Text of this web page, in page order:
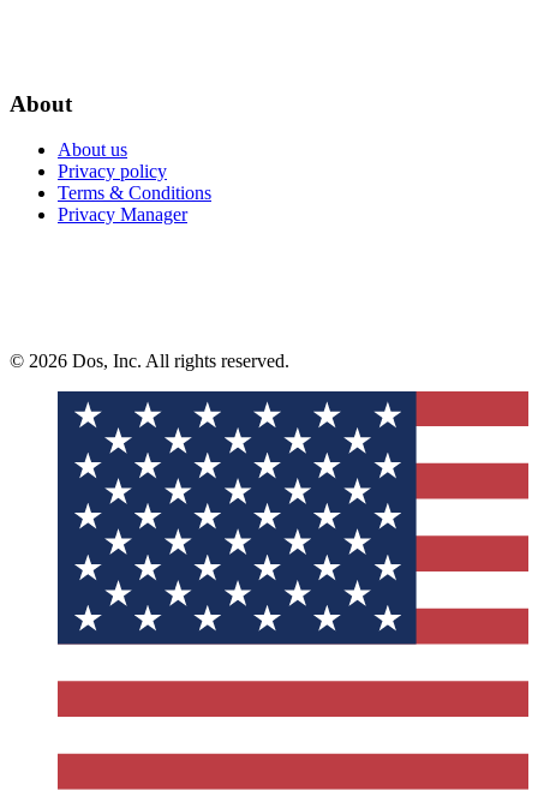
About
About us
Privacy policy
Terms & Conditions
Privacy Manager
© 2026 Dos, Inc. All rights reserved.